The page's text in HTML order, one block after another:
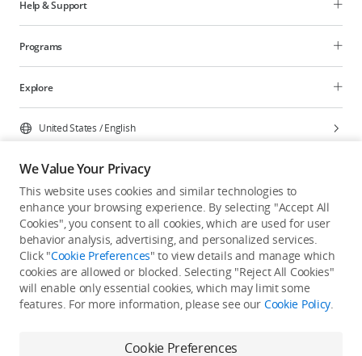
Help & Support
Programs
Explore
United States /English
Copyright © 2026 DJI All Rights Reserved.
Privacy Policy
Cookie Preferences
Do Not Sell Or Share My Personal Information
Accessibility Statement
Terms of Use Site Map
We Value Your Privacy
This website uses cookies and similar technologies to
enhance your browsing experience. By selecting "Accept All
Cookies", you consent to all cookies, which are used for user
behavior analysis, advertising, and personalized services.
Click "Cookie Preferences" to view details and manage which
cookies are allowed or blocked. Selecting "Reject All Cookies"
will enable only essential cookies, which may limit some
features. For more information, please see our Cookie Policy.
Cookie Preferences